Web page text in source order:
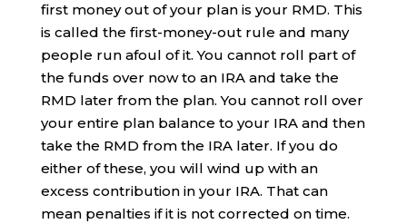
first money out of your plan is your RMD. This
is called the first-money-out rule and many
people run afoul of it. You cannot roll part of
the funds over now to an IRA and take the
RMD later from the plan. You cannot roll over
your entire plan balance to your IRA and then
take the RMD from the IRA later. If you do
either of these, you will wind up with an
excess contribution in your IRA. That can
mean penalties if it is not corrected on time.